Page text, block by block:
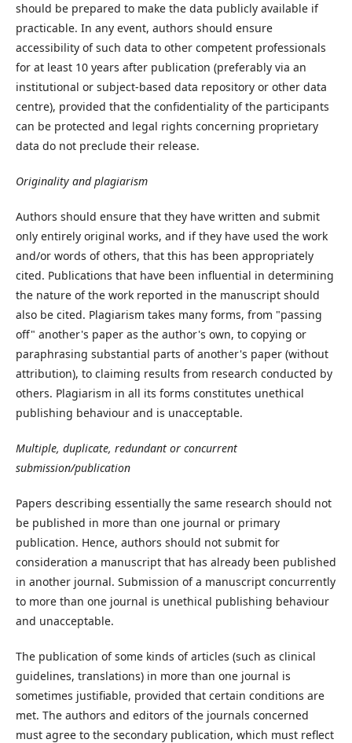
should be prepared to make the data publicly available if
practicable. In any event, authors should ensure
accessibility of such data to other competent professionals
for at least 10 years after publication (preferably via an
institutional or subject-based data repository or other data
centre), provided that the confidentiality of the participants
can be protected and legal rights concerning proprietary
data do not preclude their release.
Originality and plagiarism
Authors should ensure that they have written and submit
only entirely original works, and if they have used the work
and/or words of others, that this has been appropriately
cited. Publications that have been influential in determining
the nature of the work reported in the manuscript should
also be cited. Plagiarism takes many forms, from "passing
off" another's paper as the author's own, to copying or
paraphrasing substantial parts of another's paper (without
attribution), to claiming results from research conducted by
others. Plagiarism in all its forms constitutes unethical
publishing behaviour and is unacceptable.
Multiple, duplicate, redundant or concurrent
submission/publication
Papers describing essentially the same research should not
be published in more than one journal or primary
publication. Hence, authors should not submit for
consideration a manuscript that has already been published
in another journal. Submission of a manuscript concurrently
to more than one journal is unethical publishing behaviour
and unacceptable.
The publication of some kinds of articles (such as clinical
guidelines, translations) in more than one journal is
sometimes justifiable, provided that certain conditions are
met. The authors and editors of the journals concerned
must agree to the secondary publication, which must reflect